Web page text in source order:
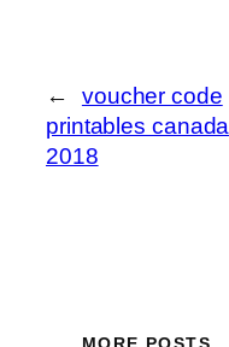
←
voucher code
printables canada
2018